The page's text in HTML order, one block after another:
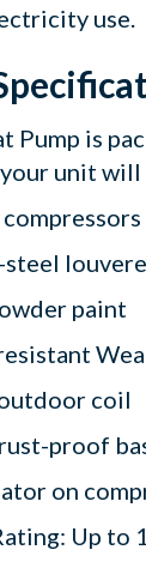
use.
Pump is
unit
paint
coil
proof
on
Up to